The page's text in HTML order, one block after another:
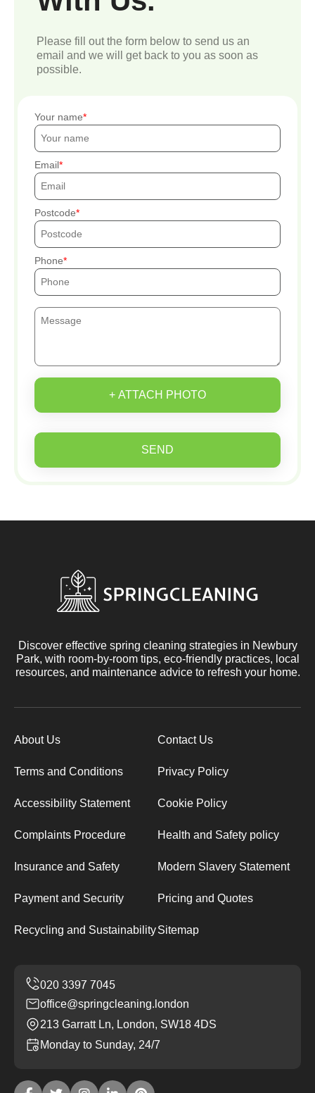
Please fill out the form below to send us an
email and we will get back to you as soon as
possible.
Your name
Email
Postcode
Phone
+ ATTACH PHOTO
SEND
Discover effective spring cleaning strategies in Newbury
Park, with room-by-room tips, eco-friendly practices, local
resources, and maintenance advice to refresh your home.
About Us Contact Us
Terms and Conditions Privacy Policy
Accessibility Statement Cookie Policy
Complaints Procedure Health and Safety policy
Insurance and Safety Modern Slavery Statement
Payment and Security Pricing and Quotes
Recycling and SustainabilitySitemap
office@springcleaning.london
213 Garratt Ln, London, SW18 4DS
Monday to Sunday, 24/7